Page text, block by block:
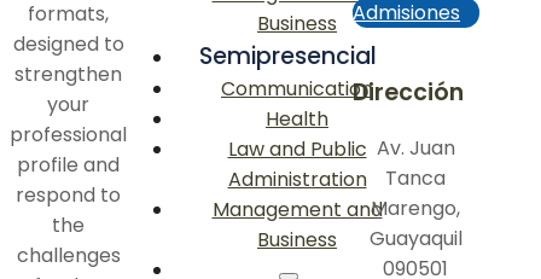
formats,
designed to
strengthen
your
professional
profile and
respond to
the
challenges
Business
Semipresencial
Communication
Health
Law and Public
Administration
Management and
Business
Admisiones
Dirección
Av. Juan
Tanca
Marengo,
Guayaquil
090501